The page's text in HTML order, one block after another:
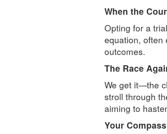
When the
Opting for a
equation, often
outcomes.
The Race
We get it—the
stroll through
aiming to
Your